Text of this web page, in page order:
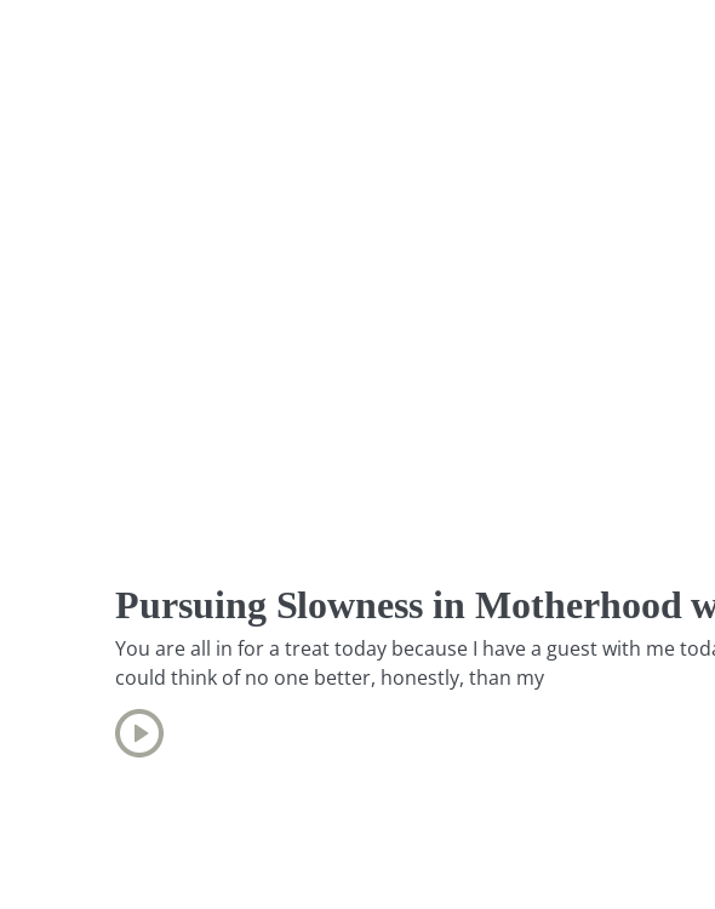
Pursuing Slowness in Motherhood
You are all in for a treat today because I have a guest with me
could think of no one better, honestly, than my